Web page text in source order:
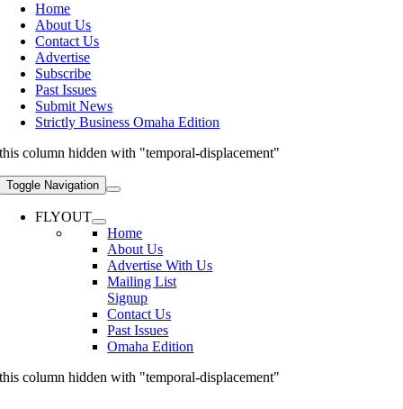
Home
About Us
Contact Us
Advertise
Subscribe
Past Issues
Submit News
Strictly Business Omaha Edition
this column hidden with "temporal-displacement"
Toggle Navigation
FLYOUT
Home
About Us
Advertise With Us
Mailing List
Signup
Contact Us
Past Issues
Omaha Edition
this column hidden with "temporal-displacement"